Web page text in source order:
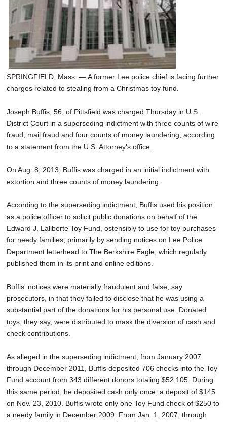
SPRINGFIELD, Mass. — A former Lee police chief is facing further
charges related to stealing from a Christmas toy fund.
Joseph Buffis, 56, of Pittsfield was charged Thursday in U.S.
District Court in a superseding indictment with three counts of wire
fraud, mail fraud and four counts of money laundering, according
to a statement from the U.S. Attorney's office.
On Aug. 8, 2013, Buffis was charged in an initial indictment with
extortion and three counts of money laundering.
According to the superseding indictment, Buffis used his position
as a police officer to solicit public donations on behalf of the
Edward J. Laliberte Toy Fund, ostensibly to use for toy purchases
for needy families, primarily by sending notices on Lee Police
Department letterhead to The Berkshire Eagle, which regularly
published them in its print and online editions.
Buffis' notices were materially fraudulent and false, say
prosecutors, in that they failed to disclose that he was using a
substantial part of the donations for his personal use. Donated
toys, they say, were distributed to mask the diversion of cash and
check contributions.
As alleged in the superseding indictment, from January 2007
through December 2011, Buffis deposited 706 checks into the Toy
Fund account from 343 different donors totaling $52,105. During
this same period, he deposited cash only once: a deposit of $145
on Nov. 23, 2010. Buffis wrote only one Toy Fund check of $250 to
a needy family in December 2009. From Jan. 1, 2007, through